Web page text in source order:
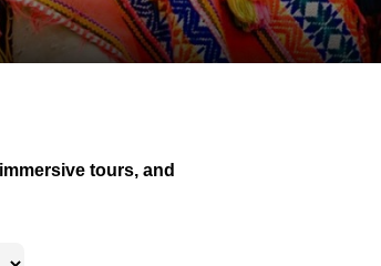
tours, and